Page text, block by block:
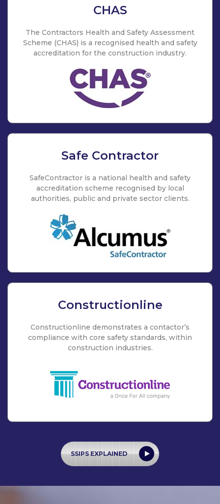
CHAS
The Contractors Health and Safety Assessment
Scheme (CHAS) is a recognised health and safety
accreditation for the construction industry.
Safe Contractor
SafeContractor is a national health and safety
accreditation scheme recognised by local
authorities, public and private sector clients.
Constructionline
Constructionline demonstrates a contactor’s
compliance with core safety standards, within
construction industries.
SSIPS EXPLAINED